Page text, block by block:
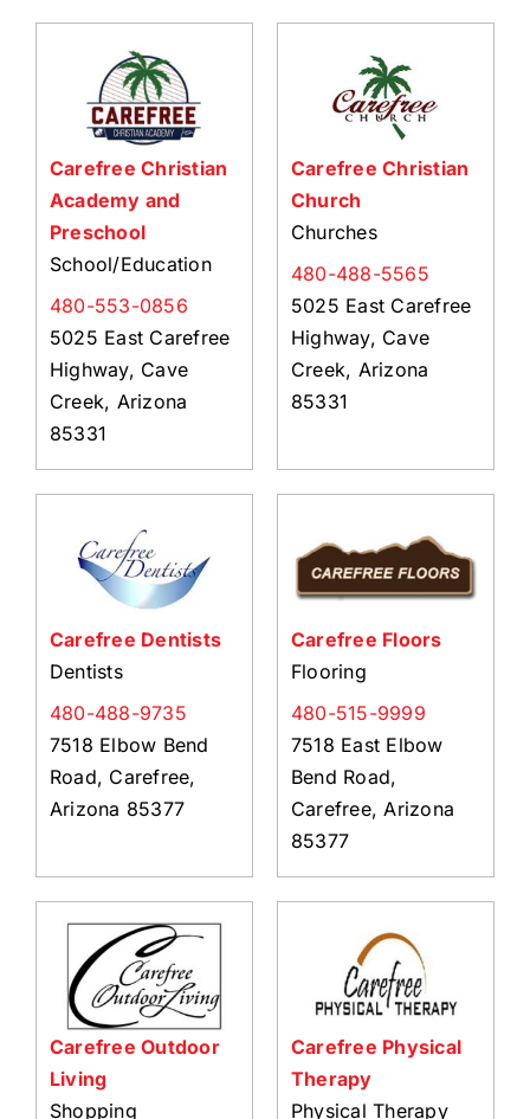
Carefree Christian
Academy and
Preschool
School/Education
480-553-0856
5025 East Carefree
Highway, Cave
Creek, Arizona
85331
Carefree Christian
Church
Churches
480-488-5565
5025 East Carefree
Highway, Cave
Creek, Arizona
85331
Carefree Dentists
Dentists
480-488-9735
7518 Elbow Bend
Road, Carefree,
Arizona 85377
Carefree Floors
Flooring
480-515-9999
7518 East Elbow
Bend Road,
Carefree, Arizona
85377
Carefree Outdoor
Living
Shopping
Carefree Physical
Therapy
Physical Therapy